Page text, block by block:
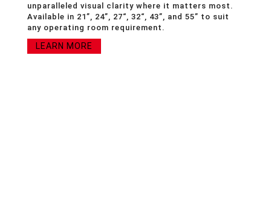
unparalleled visual clarity where it matters most.
Available in 21”, 24”, 27“, 32“, 43”, and 55” to suit
any operating room requirement.
LEARN MORE